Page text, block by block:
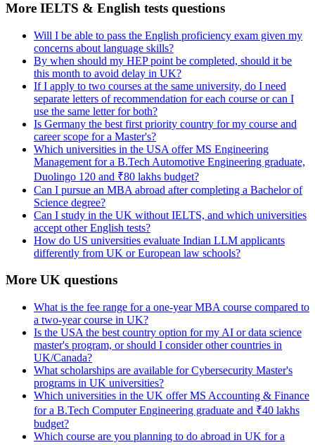
More IELTS & English tests questions
Will I be able to pass the English proficiency exam given my
concerns about language skills?
By when should my HEP point be completed, should it be
this month to avoid delay in UK?
If I apply to two courses at the same university, do I need
separate letters of recommendation for each course or can I
use the same letter for both?
Is Germany the best first priority country for my course and
career scope for a Master's?
Which universities in the USA offer MS Engineering
Management for a B.Tech Automotive Engineering graduate,
Duolingo 120 and ₹80 lakhs budget?
Can I pursue an MBA abroad after completing a Bachelor of
Science degree?
Can I study in the UK without IELTS, and which universities
accept other English tests?
How do US universities evaluate Indian LLM applicants
differently from UK or European law schools?
More UK questions
What is the fee range for a one-year MBA course compared to
a two-year course in UK?
Is the USA the best country option for my AI or data science
master's program, or should I consider other countries in
UK/Canada?
What scholarships are available for Cybersecurity Master's
programs in UK universities?
Which universities in the UK offer MS Accounting & Finance
for a B.Tech Computer Engineering graduate and ₹40 lakhs
budget?
Which course are you planning to do abroad in UK for a